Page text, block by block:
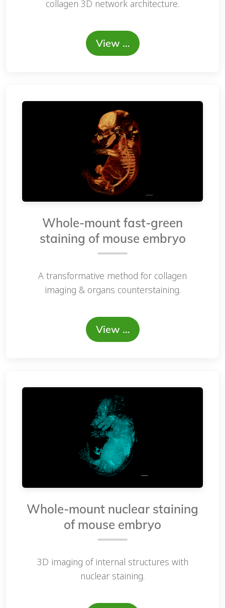
collagen 3D network architecture.
View …
Whole-mount fast-green
staining of mouse embryo
A transformative method for collagen
imaging & organs counterstaining.
View …
Whole-mount nuclear staining
of mouse embryo
3D imaging of internal structures with
nuclear staining.